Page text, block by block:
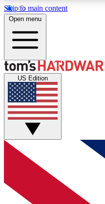
Skip to main content
MEMBER
Get started with free
discussions.
Open menu
US Edition